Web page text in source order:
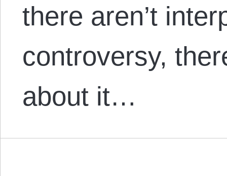
there aren’t
controversy,
about it…